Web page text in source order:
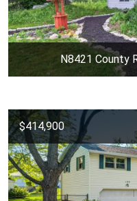
N8421 County
$414,900